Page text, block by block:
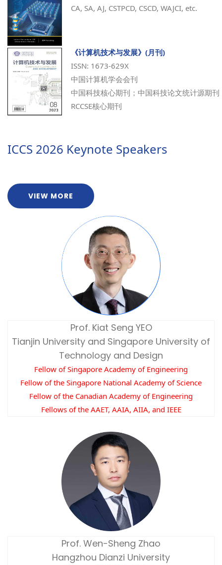
CA, SA, AJ, CSTPCD, CSCD, WAJCI, etc.
《计算机技术与发展》(月刊)
ISSN: 1673-629X
中国计算机学会会刊
中国科技核心期刊；中国科技论文统计源期刊
RCCSE核心期刊
ICCS 2026 Keynote Speakers
VIEW MORE
Prof. Kiat Seng YEO
Tianjin University and Singapore University of
Technology and Design
Fellow of Singapore Academy of Engineering
Fellow of the Singapore National Academy of Science
Fellow of the Canadian Academy of Engineering
Fellows of the AAET, AAIA, AIIA, and IEEE
Prof. Wen-Sheng Zhao
Hangzhou Dianzi University